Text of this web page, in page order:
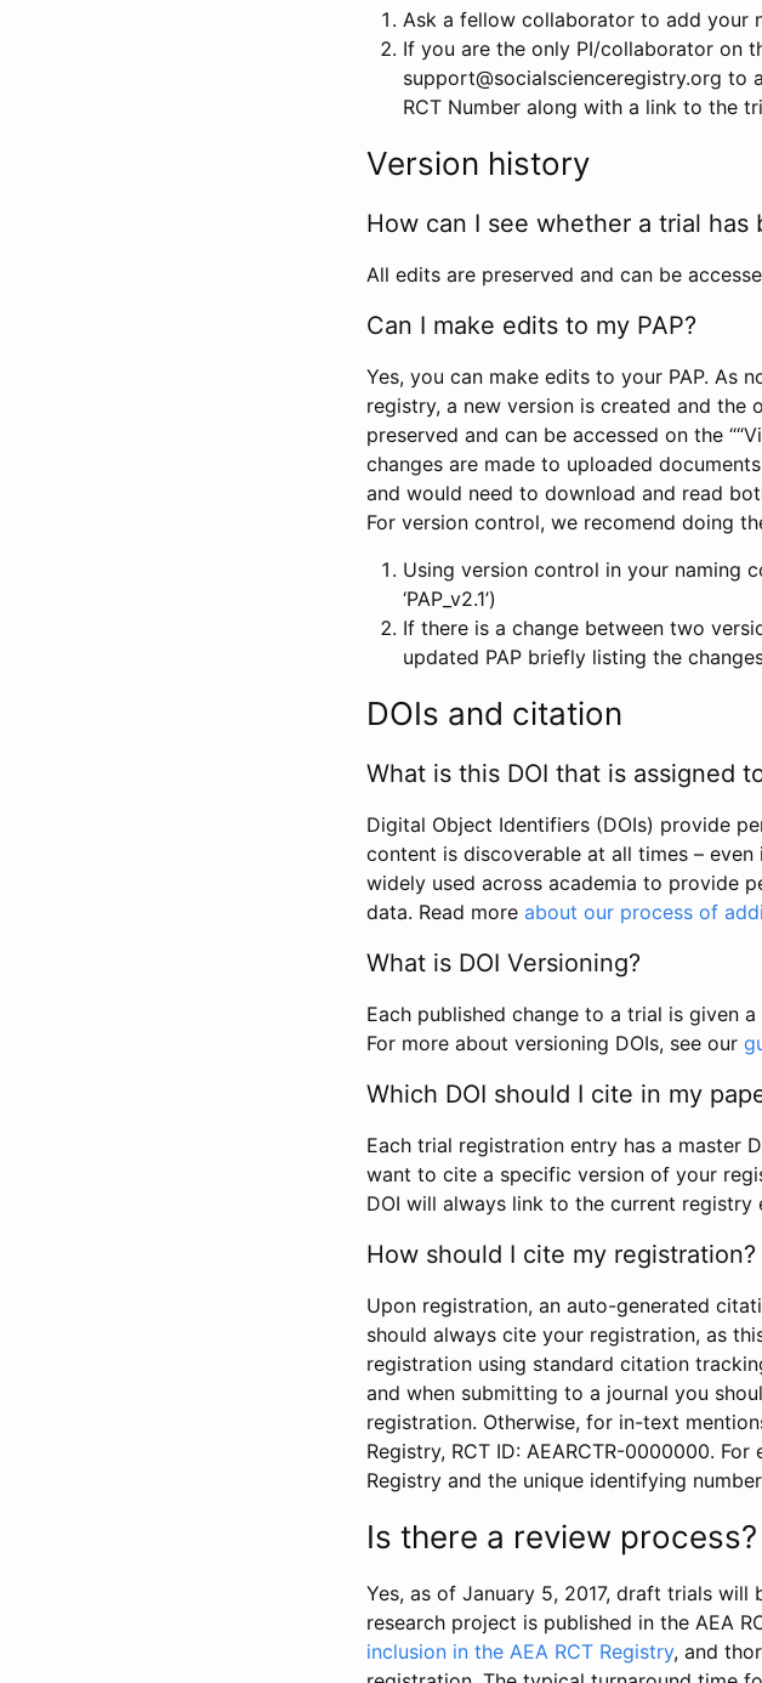
Ask a fellow collaborator to add your
If you are the only PI/collaborator on
support@socialscienceregistry.org to
RCT Number along with a link to the
Version history
How can I see whether a trial has
All edits are preserved and can be
Can I make edits to my PAP?
Yes, you can make edits to your PAP. As
registry, a new version is created and the
preserved and can be accessed on the
changes are made to uploaded
and would need to download and read
For version control, we recomend doing
Using version control in your naming
‘PAP_v2.1’)
If there is a change between two
updated PAP briefly listing the
DOIs and citation
What is this DOI that is assigned
Digital Object Identifiers (DOIs) provide
content is discoverable at all times –
widely used across academia to provide
data. Read more about our process of
What is DOI Versioning?
Each published change to a trial is given
For more about versioning DOIs, see our
Which DOI should I cite in my
Each trial registration entry has a master
want to cite a specific version of your
DOI will always link to the current registry
How should I cite my registration?
Upon registration, an auto-generated
should always cite your registration, as
registration using standard citation
and when submitting to a journal you
registration. Otherwise, for in-text
Registry, RCT ID: AEARCTR-0000000.
Registry and the unique identifying
Is there a review process?
Yes, as of January 5, 2017, draft trials
research project is published in the AEA
inclusion in the AEA RCT Registry, and